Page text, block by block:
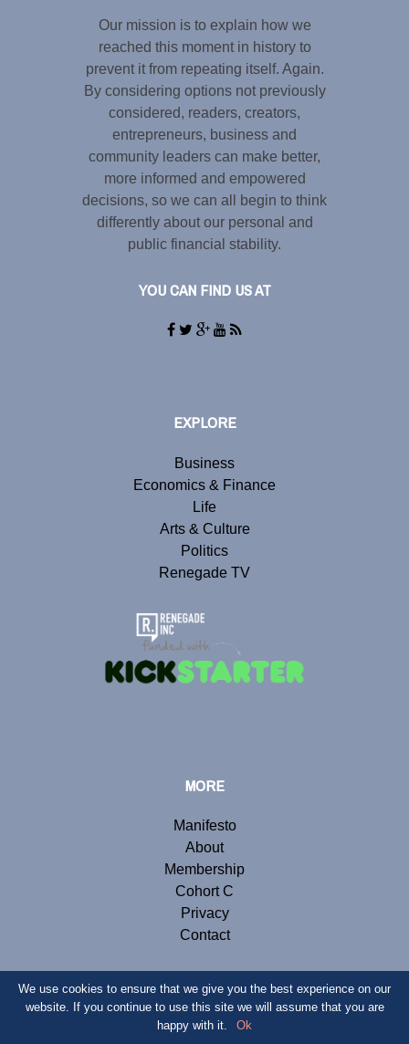
Our mission is to explain how we
reached this moment in history to
prevent it from repeating itself. Again.
By considering options not previously
considered, readers, creators,
entrepreneurs, business and
community leaders can make better,
more informed and empowered
decisions, so we can all begin to think
differently about our personal and
public financial stability.
YOU CAN FIND US AT
EXPLORE
Business
Economics & Finance
Life
Arts & Culture
Politics
Renegade TV
MORE
Manifesto
About
Membership
Cohort C
Privacy
Contact
© Copyright 2019 Renegade Inc. Website by Webb London.
We use cookies to ensure that we give you the best experience on our
website. If you continue to use this site we will assume that you are
happy with it.
Ok